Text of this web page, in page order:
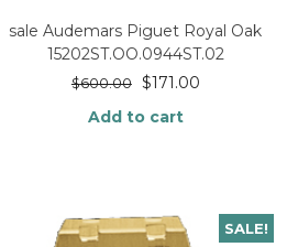
sale Audemars Piguet Royal Oak
15202ST.OO.0944ST.02
$600.00 $171.00
Add to cart
SALE!